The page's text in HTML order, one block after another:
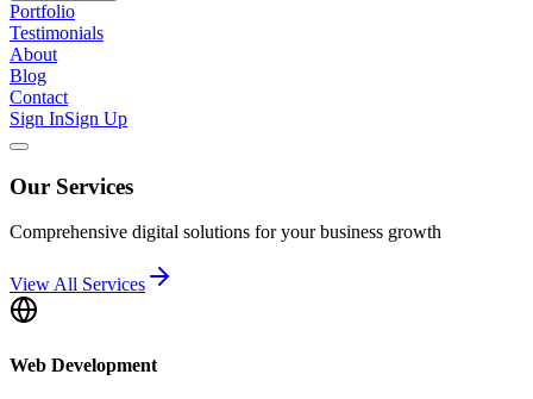
Portfolio
Testimonials
About
Blog
Contact
Sign InSign Up
Our Services
Comprehensive digital solutions for your business growth
View All Services
Web Development